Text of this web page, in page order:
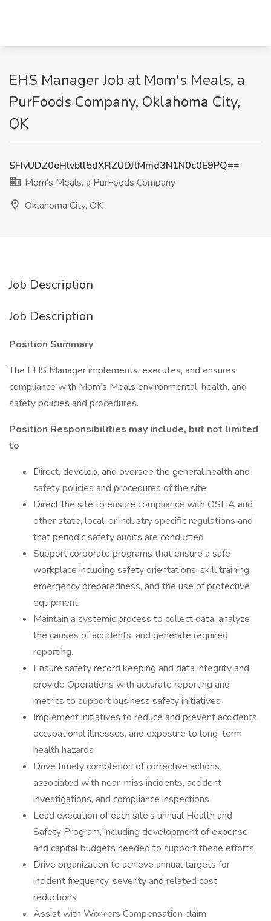
EHS Manager Job at Mom's Meals, a
PurFoods Company, Oklahoma City,
OK
SFIvUDZ0eHlvbll5dXRZUDJtMmd3N1N0c0E9PQ==
Mom's Meals, a PurFoods Company
Oklahoma City, OK
Job Description
Job Description
Position Summary
The EHS Manager implements, executes, and ensures
compliance with Mom’s Meals environmental, health, and
safety policies and procedures.
Position Responsibilities may include, but not limited
to
Direct, develop, and oversee the general health and
safety policies and procedures of the site
Direct the site to ensure compliance with OSHA and
other state, local, or industry specific regulations and
that periodic safety audits are conducted
Support corporate programs that ensure a safe
workplace including safety orientations, skill training,
emergency preparedness, and the use of protective
equipment
Maintain a systemic process to collect data, analyze
the causes of accidents, and generate required
reporting.
Ensure safety record keeping and data integrity and
provide Operations with accurate reporting and
metrics to support business safety initiatives
Implement initiatives to reduce and prevent accidents,
occupational illnesses, and exposure to long-term
health hazards
Drive timely completion of corrective actions
associated with near-miss incidents, accident
investigations, and compliance inspections
Lead execution of each site’s annual Health and
Safety Program, including development of expense
and capital budgets needed to support these efforts
Drive organization to achieve annual targets for
incident frequency, severity and related cost
reductions
Assist with Workers Compensation claim